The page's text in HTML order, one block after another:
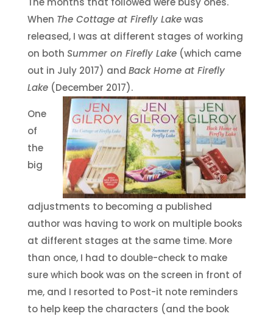
When The Cottage at Firefly Lakewas
released, I was at different stages of working
on both Summer on Firefly Lake(which came
out in July 2017) and Back Home at Firefly
Lake(December 2017).
One
of
the
big
adjustments to becoming a published
author was having to work on multiple books
at different stages at the same time. More
than once, I had to double-check to make
sure which book was on the screen in front of
me, and I resorted to Post-it note reminders
to help keep the characters (and the book